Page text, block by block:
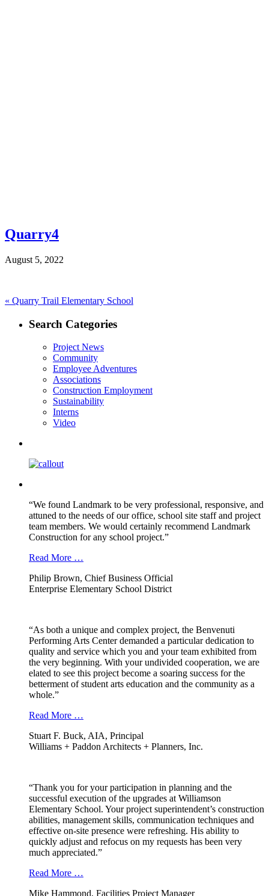
Quarry4
August 5, 2022
Post
navigation
« Previous
Quarry Trail Elementary School
Search Categories
Project News
Community
Employee Adventures
Associations
Construction Employment
Sustainability
Interns
Video
“We found Landmark to be very professional, responsive, and
attuned to the needs of our office, school site staff and project
team members. We would certainly recommend Landmark
Construction for any school project.”
Read More …
Philip Brown, Chief Business Official
Enterprise Elementary School District
“As both a unique and complex project, the Benvenuti
Performing Arts Center demanded a particular dedication to
quality and service which you and your team exhibited from
the very beginning. With your undivided cooperation, we are
elated to see this project become a soaring success for the
betterment of student arts education and the community as a
whole.”
Read More …
Stuart F. Buck, AIA, Principal
Williams + Paddon Architects + Planners, Inc.
“Thank you for your participation in planning and the
successful execution of the upgrades at Williamson
Elementary School. Your project superintendent’s construction
abilities, management skills, communication techniques and
effective on-site presence were refreshing. His ability to
quickly adjust and refocus on my requests has been very
much appreciated.”
Read More …
Mike Hammond, Facilities Project Manager